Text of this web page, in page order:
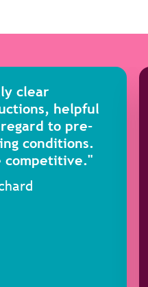
clear
helpful
to pre-
conditions.
competitive."